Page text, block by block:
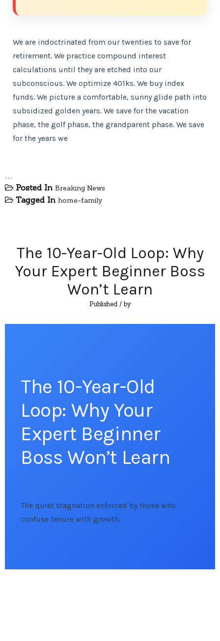
We are indoctrinated from our twenties to save for
retirement. We practice compound interest
calculations until they are etched into our
subconscious. We optimize 401ks. We buy index
funds. We picture a comfortable, sunny glide path into
subsidized golden years. We save for the vacation
phase, the golf phase, the grandparent phase. We save
for the years we
…
Posted In Breaking News
Tagged In home-family
The 10-Year-Old Loop: Why
Your Expert Beginner Boss
Won’t Learn
Published / by
The 10-Year-Old
Loop: Why Your
Expert Beginner
Boss Won’t Learn
The quiet stagnation enforced by those who
confuse tenure with growth.